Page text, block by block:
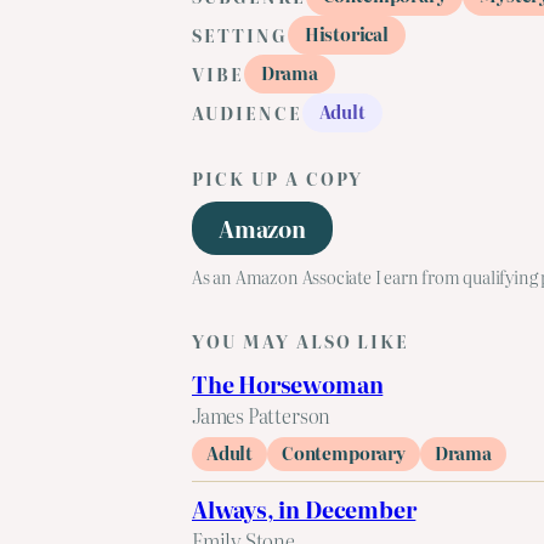
SETTING
Historical
VIBE
Drama
AUDIENCE
Adult
PICK UP A COPY
Amazon
As an Amazon Associate I earn from qualifying
YOU MAY ALSO LIKE
The Horsewoman
James Patterson
Adult Contemporary Drama
Always, in December